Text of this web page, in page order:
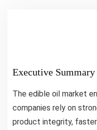
Executive Summary
The edible oil market
companies rely on
product integrity,